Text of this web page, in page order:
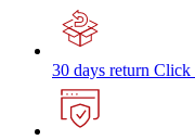
30 days return Click